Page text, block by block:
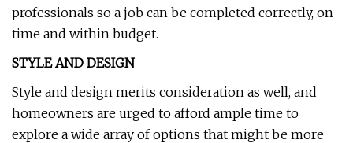
professionals so a job can be completed correctly, on
time and within budget.
STYLE AND DESIGN
Style and design merits consideration as well, and
homeowners are urged to afford ample time to
explore a wide array of options that might be more